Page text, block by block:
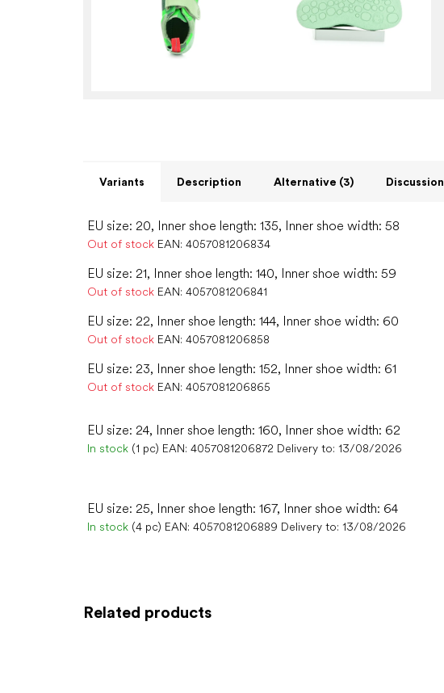
Related products
Variants Description Alternative (3) Discussion
EU size: 20, Inner shoe length: 135, Inner shoe width: 58
Out of stock EAN: 4057081206834
EU size: 21, Inner shoe length: 140, Inner shoe width: 59
Out of stock EAN: 4057081206841
EU size: 22, Inner shoe length: 144, Inner shoe width: 60
Out of stock EAN: 4057081206858
EU size: 23, Inner shoe length: 152, Inner shoe width: 61
Out of stock EAN: 4057081206865
EU size: 24, Inner shoe length: 160, Inner shoe width: 62
In stock (1 pc) EAN: 4057081206872 Delivery to: 13/08/2026
EU size: 25, Inner shoe length: 167, Inner shoe width: 64
In stock (4 pc) EAN: 4057081206889 Delivery to: 13/08/2026